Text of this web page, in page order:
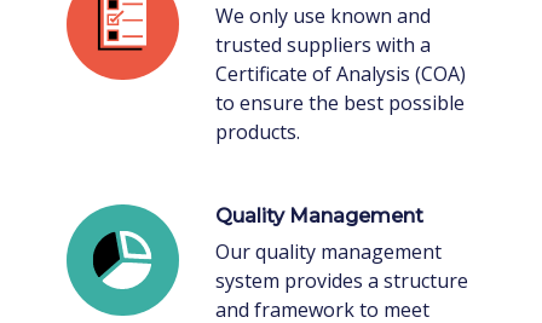
We only use known and
trusted suppliers with a
Certificate of Analysis (COA)
to ensure the best possible
products.
Quality Management
Our quality management
system provides a structure
and framework to meet